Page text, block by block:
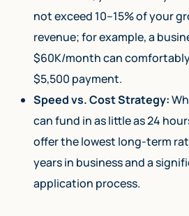
not exceed 10–15% of your
revenue; for example, a
$60K/month can
$5,500 payment.
Speed vs. Cost Strategy:
can fund in as little as 24
offer the lowest long-term
years in business and a
application process.